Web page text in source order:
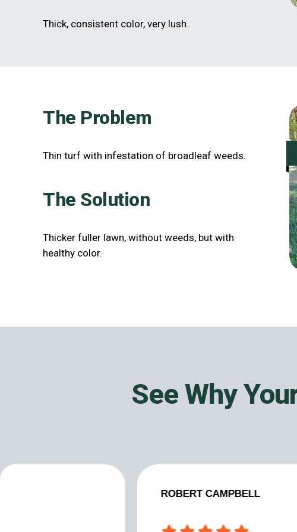
Thick, consistent color, very lush.
The Problem
Thin turf with infestation of broadleaf weeds.
The Solution
Thicker fuller lawn, without weeds, but with
healthy color.
See Why
ROBERT CAMPBELL